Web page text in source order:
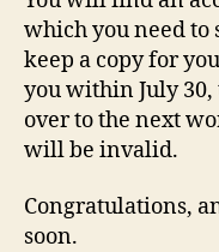
which you need to
keep a copy for
you within July
over to the next
will be invalid.
Congratulations,
soon.